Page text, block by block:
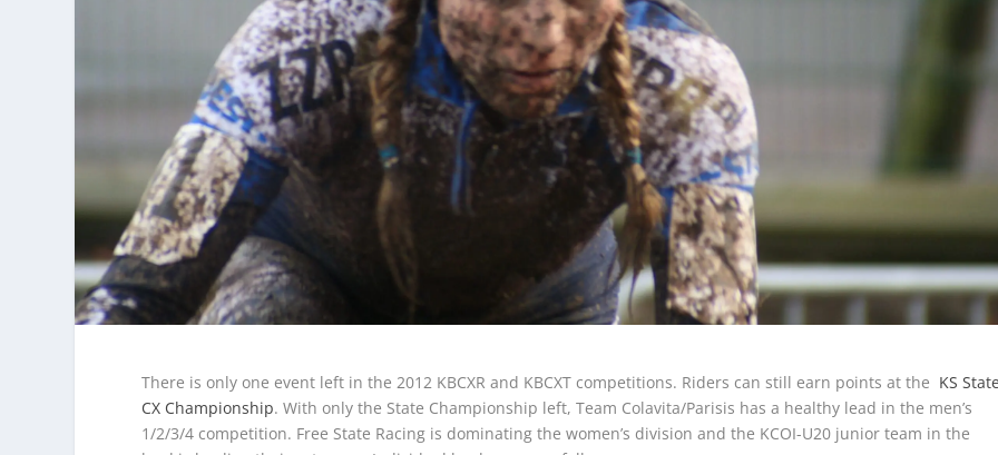
There is only one event left in the 2012 KBCXR and KBCXT competitions. Riders can still earn points at the KS
CX Championship. With only the State Championship left, Team Colavita/Parisis has a healthy lead in the men’s
1/2/3/4 competition. Free State Racing is dominating the women’s division and the KCOI-U20 junior team in the